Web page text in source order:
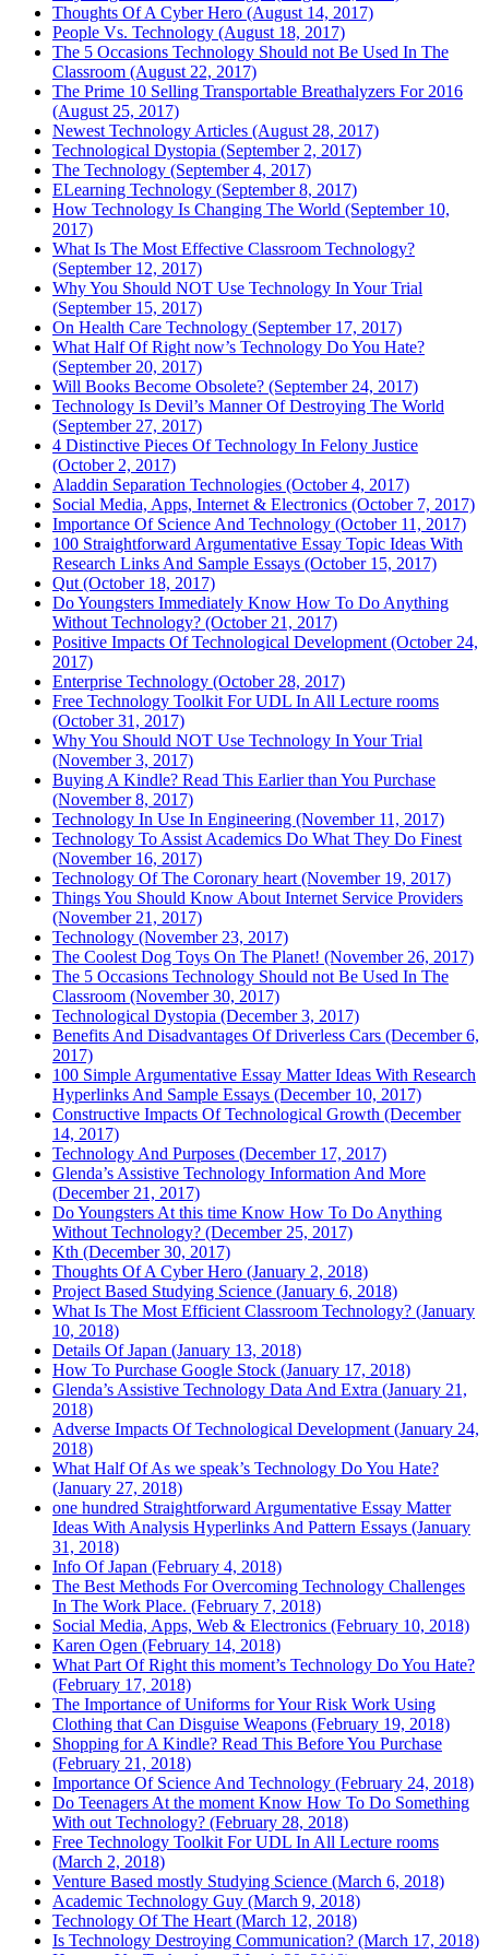
Thoughts Of A Cyber Hero (August 14, 2017)
People Vs. Technology (August 18, 2017)
The 5 Occasions Technology Should not Be Used In The
Classroom (August 22, 2017)
The Prime 10 Selling Transportable Breathalyzers For 2016
(August 25, 2017)
Newest Technology Articles (August 28, 2017)
Technological Dystopia (September 2, 2017)
The Technology (September 4, 2017)
ELearning Technology (September 8, 2017)
How Technology Is Changing The World (September 10,
2017)
What Is The Most Effective Classroom Technology?
(September 12, 2017)
Why You Should NOT Use Technology In Your Trial
(September 15, 2017)
On Health Care Technology (September 17, 2017)
What Half Of Right now’s Technology Do You Hate?
(September 20, 2017)
Will Books Become Obsolete? (September 24, 2017)
Technology Is Devil’s Manner Of Destroying The World
(September 27, 2017)
4 Distinctive Pieces Of Technology In Felony Justice
(October 2, 2017)
Aladdin Separation Technologies (October 4, 2017)
Social Media, Apps, Internet & Electronics (October 7, 2017)
Importance Of Science And Technology (October 11, 2017)
100 Straightforward Argumentative Essay Topic Ideas With
Research Links And Sample Essays (October 15, 2017)
Qut (October 18, 2017)
Do Youngsters Immediately Know How To Do Anything
Without Technology? (October 21, 2017)
Positive Impacts Of Technological Development (October 24,
2017)
Enterprise Technology (October 28, 2017)
Free Technology Toolkit For UDL In All Lecture rooms
(October 31, 2017)
Why You Should NOT Use Technology In Your Trial
(November 3, 2017)
Buying A Kindle? Read This Earlier than You Purchase
(November 8, 2017)
Technology In Use In Engineering (November 11, 2017)
Technology To Assist Academics Do What They Do Finest
(November 16, 2017)
Technology Of The Coronary heart (November 19, 2017)
Things You Should Know About Internet Service Providers
(November 21, 2017)
Technology (November 23, 2017)
The Coolest Dog Toys On The Planet! (November 26, 2017)
The 5 Occasions Technology Should not Be Used In The
Classroom (November 30, 2017)
Technological Dystopia (December 3, 2017)
Benefits And Disadvantages Of Driverless Cars (December 6,
2017)
100 Simple Argumentative Essay Matter Ideas With Research
Hyperlinks And Sample Essays (December 10, 2017)
Constructive Impacts Of Technological Growth (December
14, 2017)
Technology And Purposes (December 17, 2017)
Glenda’s Assistive Technology Information And More
(December 21, 2017)
Do Youngsters At this time Know How To Do Anything
Without Technology? (December 25, 2017)
Kth (December 30, 2017)
Thoughts Of A Cyber Hero (January 2, 2018)
Project Based Studying Science (January 6, 2018)
What Is The Most Efficient Classroom Technology? (January
10, 2018)
Details Of Japan (January 13, 2018)
How To Purchase Google Stock (January 17, 2018)
Glenda’s Assistive Technology Data And Extra (January 21,
2018)
Adverse Impacts Of Technological Development (January 24,
2018)
What Half Of As we speak’s Technology Do You Hate?
(January 27, 2018)
one hundred Straightforward Argumentative Essay Matter
Ideas With Analysis Hyperlinks And Pattern Essays (January
31, 2018)
Info Of Japan (February 4, 2018)
The Best Methods For Overcoming Technology Challenges
In The Work Place. (February 7, 2018)
Social Media, Apps, Web & Electronics (February 10, 2018)
Karen Ogen (February 14, 2018)
What Part Of Right this moment’s Technology Do You Hate?
(February 17, 2018)
The Importance of Uniforms for Your Risk Work Using
Clothing that Can Disguise Weapons (February 19, 2018)
Shopping for A Kindle? Read This Before You Purchase
(February 21, 2018)
Importance Of Science And Technology (February 24, 2018)
Do Teenagers At the moment Know How To Do Something
With out Technology? (February 28, 2018)
Free Technology Toolkit For UDL In All Lecture rooms
(March 2, 2018)
Venture Based mostly Studying Science (March 6, 2018)
Academic Technology Guy (March 9, 2018)
Technology Of The Heart (March 12, 2018)
Is Technology Destroying Communication? (March 17, 2018)